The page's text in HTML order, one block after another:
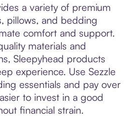
a variety of premium
pillows, and bedding
comfort and support.
materials and
Sleepyhead products
experience. Use Sezzle
essentials and pay over
to invest in a good
financial strain.